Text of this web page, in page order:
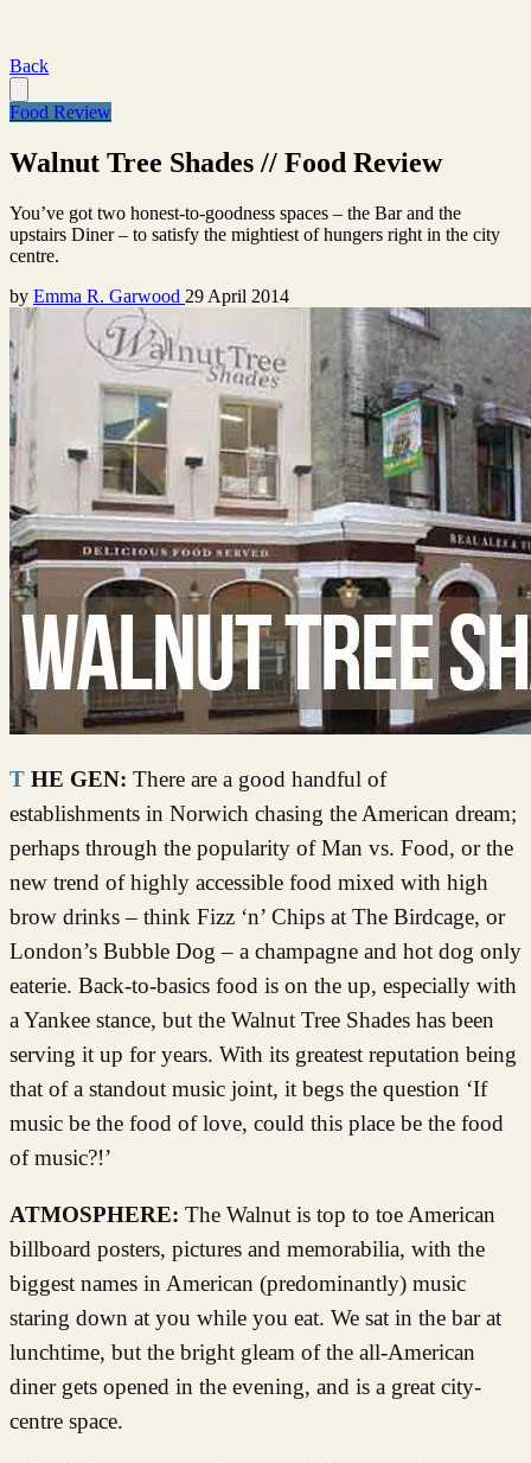
Back
Food Review
Walnut Tree Shades // Food Review
You’ve got two honest-to-goodness spaces – the Bar and the
upstairs Diner – to satisfy the mightiest of hungers right in the city
centre.
by Emma R. Garwood 29 April 2014
THE GEN: There are a good handful of
establishments in Norwich chasing the American dream;
perhaps through the popularity of Man vs. Food, or the
new trend of highly accessible food mixed with high
brow drinks – think Fizz ‘n’ Chips at The Birdcage, or
London’s Bubble Dog – a champagne and hot dog only
eaterie. Back-to-basics food is on the up, especially with
a Yankee stance, but the Walnut Tree Shades has been
serving it up for years. With its greatest reputation being
that of a standout music joint, it begs the question ‘If
music be the food of love, could this place be the food
of music?!’
ATMOSPHERE: The Walnut is top to toe American
billboard posters, pictures and memorabilia, with the
biggest names in American (predominantly) music
staring down at you while you eat. We sat in the bar at
lunchtime, but the bright gleam of the all-American
diner gets opened in the evening, and is a great city-
centre space.